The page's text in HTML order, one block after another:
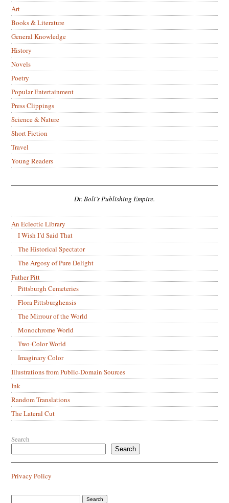
Art
Books & Literature
General Knowledge
History
Novels
Poetry
Popular Entertainment
Press Clippings
Science & Nature
Short Fiction
Travel
Young Readers
Dr. Boli’s Publishing Empire.
An Eclectic Library
I Wish I’d Said That
The Historical Spectator
The Argosy of Pure Delight
Father Pitt
Pittsburgh Cemeteries
Flora Pittsburghensis
The Mirrour of the World
Monochrome World
Two-Color World
Imaginary Color
Illustrations from Public-Domain Sources
Ink
Random Translations
The Lateral Cut
Search
Search
Privacy Policy